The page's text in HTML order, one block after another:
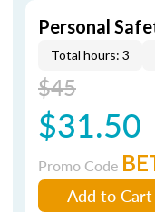
Personal
Total hours: 3
$45
$31.50
Promo Code
Add to Cart